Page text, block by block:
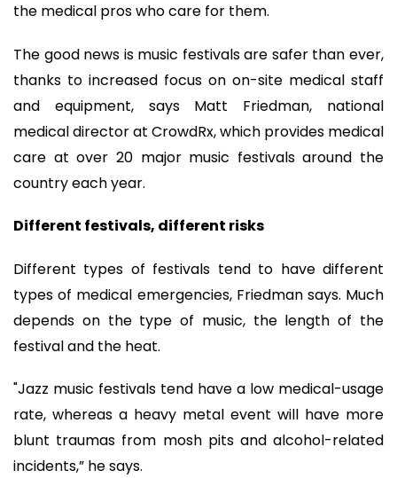
the medical pros who care for them.
The good news is music festivals are safer than ever,
thanks to increased focus on on-site medical staff
and equipment, says Matt Friedman, national
medical director at CrowdRx, which provides medical
care at over 20 major music festivals around the
country each year.
Different festivals, different risks
Different types of festivals tend to have different
types of medical emergencies, Friedman says. Much
depends on the type of music, the length of the
festival and the heat.
"Jazz music festivals tend have a low medical-usage
rate, whereas a heavy metal event will have more
blunt traumas from mosh pits and alcohol-related
incidents,” he says.